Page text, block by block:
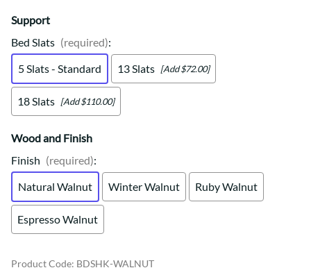
Support
Bed Slats (required):
5 Slats - Standard
13 Slats [Add $72.00]
18 Slats [Add $110.00]
Wood and Finish
Finish (required):
Natural Walnut
Winter Walnut Ruby Walnut
Espresso Walnut
Product Code: BDSHK-WALNUT